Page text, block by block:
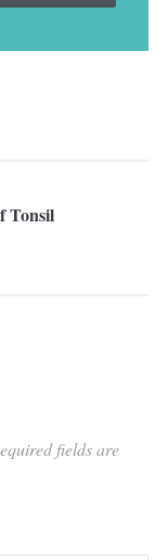
Tonsil
fields are